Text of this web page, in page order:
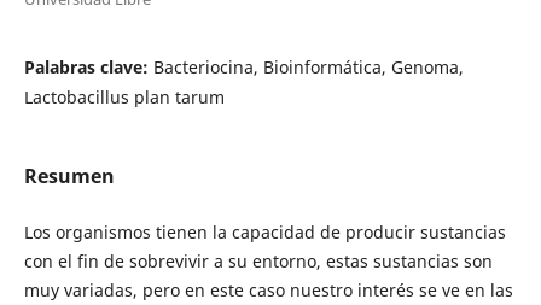
Palabras clave: Bacteriocina, Bioinformática, Genoma,
Lactobacillus plan tarum
Resumen
Los organismos tienen la capacidad de producir sustancias
con el fin de sobrevivir a su entorno, estas sustancias son
muy variadas, pero en este caso nuestro interés se ve en las